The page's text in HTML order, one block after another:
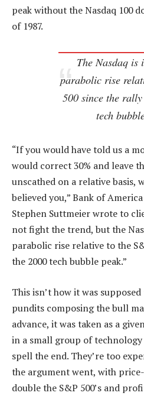
peak without the Nasdaq 100
of 1987.
The Nasdaq is
parabolic rise
500 since the
tech
“If you would have told us a
would correct 30% and leave
unscathed on a relative basis,
believed you,” Bank of
Stephen Suttmeier wrote to
not fight the trend, but the
parabolic rise relative to the
the 2000 tech bubble peak.”
This isn’t how it was
pundits composing the bull
advance, it was taken as a
in a small group of
spell the end. They’re too
the argument went, with
double the S&P 500’s and